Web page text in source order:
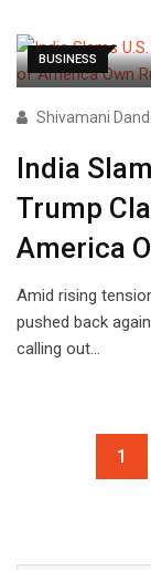
BUSINESS
Shivamani
India
Trump
America
Amid rising
pushed back
calling out…
1